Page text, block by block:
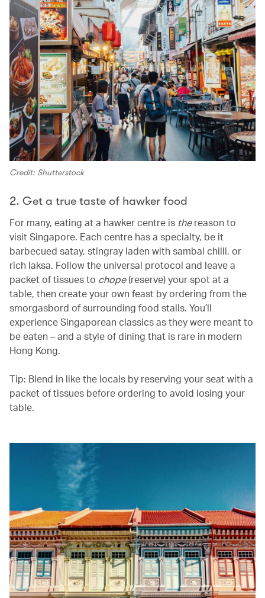
Credit: Shutterstock
2. Get a true taste of hawker food
For many, eating at a hawker centre is thereason to
visit Singapore. Each centre has a specialty, be it
barbecued satay, stingray laden with sambal chilli, or
rich laksa. Follow the universal protocol and leave a
packet of tissues to chope(reserve) your spot at a
table, then create your own feast by ordering from the
smorgasbord of surrounding food stalls. You’ll
experience Singaporean classics as they were meant to
be eaten – and a style of dining that is rare in modern
Hong Kong.
Tip: Blend in like the locals by reserving your seat with a
packet of tissues before ordering to avoid losing your
table.